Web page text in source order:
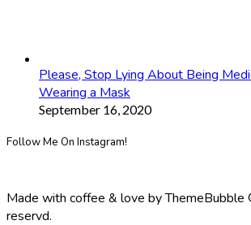
Please, Stop Lying About Being
Wearing a Mask
September 16, 2020
Follow Me On Instagram!
Made with coffee & love by
reservd.